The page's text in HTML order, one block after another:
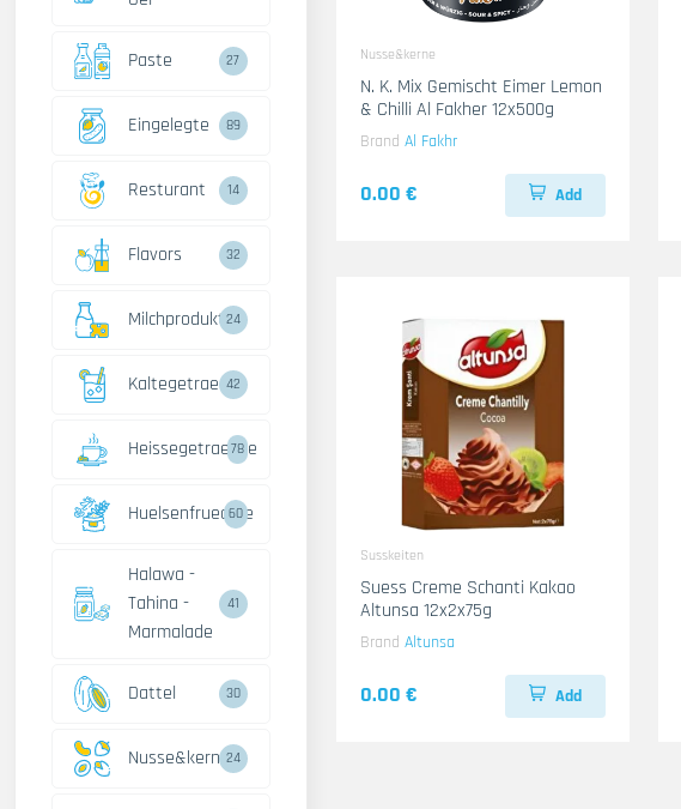
Paste 27
Eingelegte 89
Resturant 14
Flavors 32
Milchprodukte24
Kaltegetraenke
42
Heissegetraenke
78
Huelsenfruechte
60
Halawa -
Tahina -
Marmalade
41
Dattel 30
Nusse&kerne24
Nusse&kerne
N. K. Mix Gemischt Eimer Lemon
& Chilli Al Fakher 12x500g
Brand Al Fakhr
0.00 € Add
Susskeiten
Suess Creme Schanti Kakao
Altunsa 12x2x75g
Brand Altunsa
0.00 € Add